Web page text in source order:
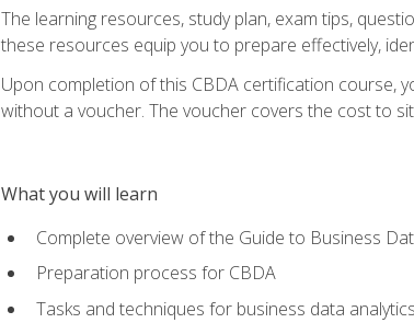
The learning resources, study plan, exam tips,
these resources equip you to prepare effectively,
Upon completion of this CBDA certification course,
without a voucher. The voucher covers the cost to
What you will learn
Complete overview of the Guide to Business
Preparation process for CBDA
Tasks and techniques for business data analytics